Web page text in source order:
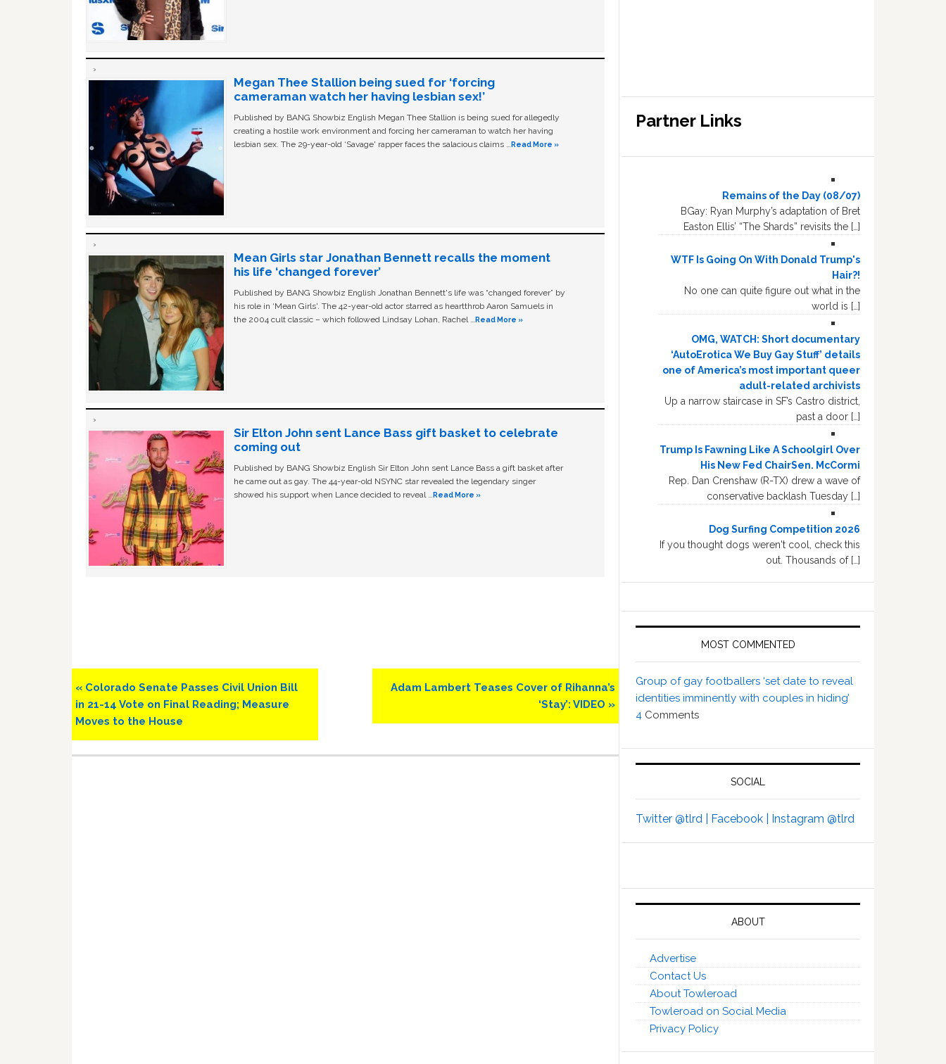
Megan Thee Stallion being sued for ‘forcing
cameraman watch her having lesbian sex!’
Published by BANG Showbiz English Megan Thee Stallion is being sued for allegedly
creating a hostile work environment and forcing her cameraman to watch her having
lesbian sex. The 29-year-old ‘Savage' rapper faces the salacious claims … Read More »
Mean Girls star Jonathan Bennett recalls the moment
his life ‘changed forever’
Published by BANG Showbiz English Jonathan Bennett's life was “changed forever” by
his role in ‘Mean Girls'. The 42-year-old actor starred as heartthrob Aaron Samuels in
the 2004 cult classic – which followed Lindsay Lohan, Rachel … Read More »
Sir Elton John sent Lance Bass gift basket to celebrate
coming out
Published by BANG Showbiz English Sir Elton John sent Lance Bass a gift basket after
he came out as gay. The 44-year-old NSYNC star revealed the legendary singer
showed his support when Lance decided to reveal … Read More »
Previous
Post:
« Colorado Senate Passes Civil Union Bill
in 21-14 Vote on Final Reading; Measure
Moves to the House
Next
Adam Lambert Teases Cover of Rihanna’s
‘Stay’: VIDEO »
Partner Links
Remains of the Day (08/07)
BGay: Ryan Murphy’s adaptation of Bret
Easton Ellis’ “The Shards” revisits the […]
WTF Is Going On With Donald Trump's
Hair?!
No one can quite figure out what in the
world is […]
OMG, WATCH: Short documentary
‘AutoErotica We Buy Gay Stuff’ details
one of America’s most important queer
adult-related archivists
Up a narrow staircase in SF’s Castro district,
past a door […]
Trump Is Fawning Like A Schoolgirl Over
His New Fed ChairSen. McCormi
Rep. Dan Crenshaw (R-TX) drew a wave of
conservative backlash Tuesday […]
Dog Surfing Competition 2026
If you thought dogs weren't cool, check this
out. Thousands of […]
MOST COMMENTED
Group of gay footballers ‘set date to reveal
identities imminently with couples in hiding’
4 Comments
SOCIAL
Twitter @tlrd | Facebook | Instagram @tlrd
ABOUT
Advertise
Contact Us
About Towleroad
Towleroad on Social Media
Privacy Policy